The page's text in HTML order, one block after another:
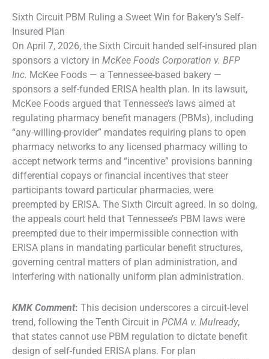
Sixth Circuit PBM Ruling a Sweet Win for Bakery’s Self-
Insured Plan
On April 7, 2026, the Sixth Circuit handed self-insured plan
sponsors a victory in McKee Foods Corporation v. BFP
Inc. McKee Foods — a Tennessee-based bakery —
sponsors a self-funded ERISA health plan. In its lawsuit,
McKee Foods argued that Tennessee’s laws aimed at
regulating pharmacy benefit managers (PBMs), including
“any-willing-provider” mandates requiring plans to open
pharmacy networks to any licensed pharmacy willing to
accept network terms and “incentive” provisions banning
differential copays or financial incentives that steer
participants toward particular pharmacies, were
preempted by ERISA. The Sixth Circuit agreed. In so doing,
the appeals court held that Tennessee’s PBM laws were
preempted due to their impermissible connection with
ERISA plans in mandating particular benefit structures,
governing central matters of plan administration, and
interfering with nationally uniform plan administration.
KMK Comment: This decision underscores a circuit-level
trend, following the Tenth Circuit in PCMA v. Mulready,
that states cannot use PBM regulation to dictate benefit
design of self-funded ERISA plans. For plan